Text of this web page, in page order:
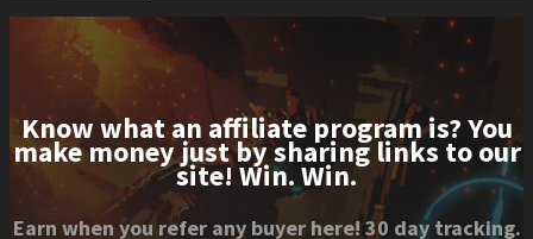
Know what an affiliate program is? You
make money just by sharing links to our
site! Win. Win.
Earn when you refer any buyer here! 30 day tracking.